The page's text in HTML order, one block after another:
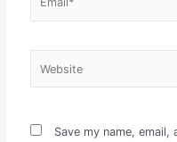
Save my name,